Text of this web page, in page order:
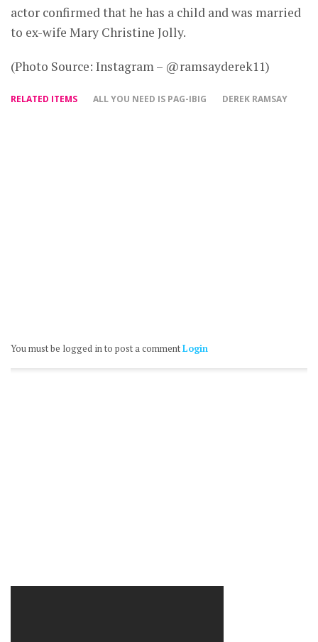
actor confirmed that he has a child and was married
to ex-wife Mary Christine Jolly.
(Photo Source: Instagram – @ramsayderek11)
RELATED ITEMS ALL YOU NEED IS PAG-IBIG DEREK RAMSAY
You must be logged in to post a commentLogin